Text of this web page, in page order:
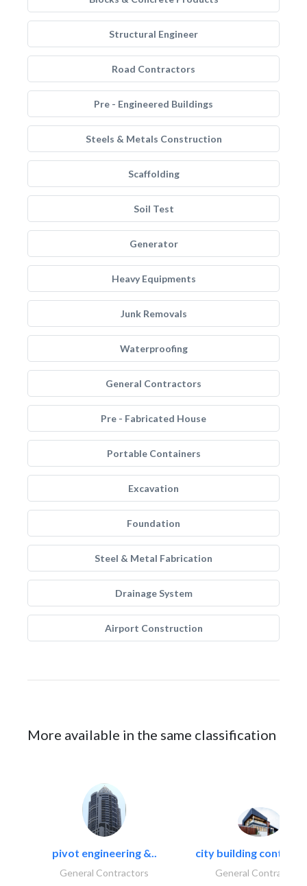
Structural Engineer
Road Contractors
Pre - Engineered Buildings
Steels & Metals Construction
Scaffolding
Soil Test
Generator
Heavy Equipments
Junk Removals
Waterproofing
General Contractors
Pre - Fabricated House
Portable Containers
Excavation
Foundation
Steel & Metal Fabrication
Drainage System
Airport Construction
More available in the same classification
pivot engineering &..
General Contractors
city building
General Contractors